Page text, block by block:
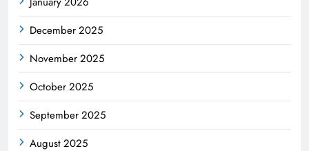
December 2025
November 2025
October 2025
September 2025
August 2025